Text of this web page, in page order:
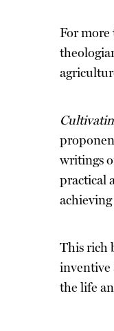
For more
writings
practical
This rich
inventive
the life